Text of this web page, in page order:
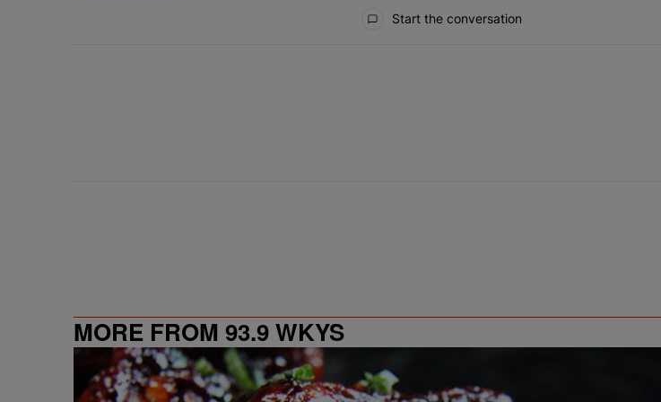
Start the conversation
MORE FROM 93.9 WKYS